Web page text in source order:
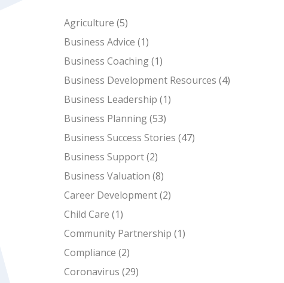
Agriculture (5)
Business Advice (1)
Business Coaching(1)
Business Development Resources (4)
Business Leadership (1)
Business Planning(53)
Business Success Stories (47)
Business Support(2)
Business Valuation (8)
Career Development(2)
Child Care (1)
Community Partnership (1)
Compliance (2)
Coronavirus (29)